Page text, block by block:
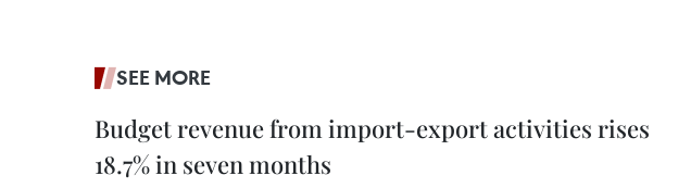
SEE MORE
Budget revenue from import-export activities rises
18.7% in seven months